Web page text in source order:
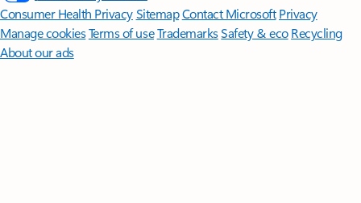
Consumer Health PrivacySitemapContact Microsoft Privacy
Manage cookiesTerms of useTrademarksSafety & eco Recycling
About our ads